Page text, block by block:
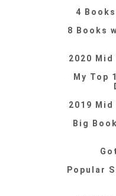
4
8 Books
2020
My Top
2019
Big
Popular